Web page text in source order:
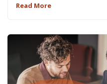
Read More